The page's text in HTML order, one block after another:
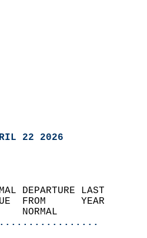
22 2026
DEPARTURE LAST
VALUE  FROM      YEAR
NORMAL